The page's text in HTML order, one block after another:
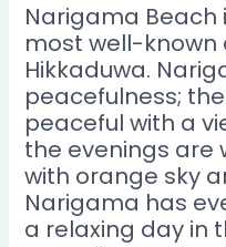
Narigama Beach
most well-
Hikkaduwa.
peacefulness;
peaceful with a
the evenings are
with orange sky
Narigama has
a relaxing day in